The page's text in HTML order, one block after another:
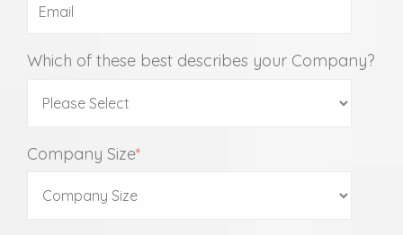
Which of these best describes your Company?
Company Size*